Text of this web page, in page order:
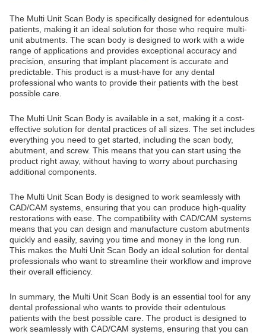
The Multi Unit Scan Body is specifically designed for edentulous
patients, making it an ideal solution for those who require multi-
unit abutments. The scan body is designed to work with a wide
range of applications and provides exceptional accuracy and
precision, ensuring that implant placement is accurate and
predictable. This product is a must-have for any dental
professional who wants to provide their patients with the best
possible care.
The Multi Unit Scan Body is available in a set, making it a cost-
effective solution for dental practices of all sizes. The set includes
everything you need to get started, including the scan body,
abutment, and screw. This means that you can start using the
product right away, without having to worry about purchasing
additional components.
The Multi Unit Scan Body is designed to work seamlessly with
CAD/CAM systems, ensuring that you can produce high-quality
restorations with ease. The compatibility with CAD/CAM systems
means that you can design and manufacture custom abutments
quickly and easily, saving you time and money in the long run.
This makes the Multi Unit Scan Body an ideal solution for dental
professionals who want to streamline their workflow and improve
their overall efficiency.
In summary, the Multi Unit Scan Body is an essential tool for any
dental professional who wants to provide their edentulous
patients with the best possible care. The product is designed to
work seamlessly with CAD/CAM systems, ensuring that you can